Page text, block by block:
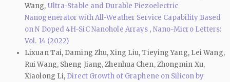
Wang, Ultra-Stable and Durable Piezoelectric
Nanogenerator with All-Weather Service Capability Based
on N Doped 4H-SiC Nanohole Arrays , Nano-Micro Letters:
Vol. 14 (2022)
Lixuan Tai, Daming Zhu, Xing Liu, Tieying Yang, Lei Wang,
Rui Wang, Sheng Jiang, Zhenhua Chen, Zhongmin Xu,
Xiaolong Li, Direct Growth of Graphene on Silicon by